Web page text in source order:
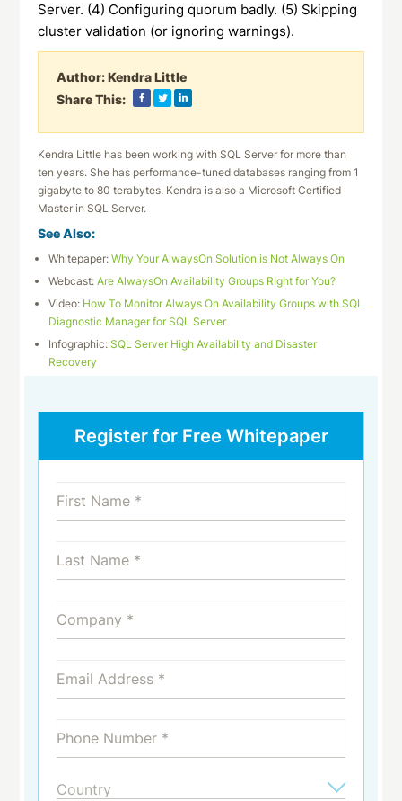
Server. (4) Configuring quorum badly. (5) Skipping
cluster validation (or ignoring warnings).
Author:Kendra Little
Share This:
Kendra Little has been working with SQL Server for more than
ten years. She has performance-tuned databases ranging from 1
gigabyte to 80 terabytes. Kendra is also a Microsoft Certified
Master in SQL Server.
See Also:
Whitepaper:Why Your AlwaysOn Solution is Not Always On
Webcast:Are AlwaysOn Availability Groups Right for You?
Video: How To Monitor Always On Availability Groups with SQL
Diagnostic Manager for SQL Server
Infographic:SQL Server High Availability and Disaster
Recovery
Register for Free Whitepaper